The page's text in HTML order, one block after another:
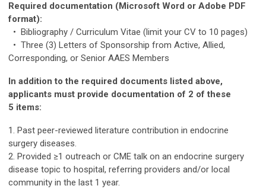
Required documentation (Microsoft Word or Adobe PDF
format):
• Bibliography / Curriculum Vitae (limit your CV to 10 pages)
• Three (3) Letters of Sponsorship from Active, Allied,
Corresponding, or Senior AAES Members
In addition to the required documents listed above,
applicants must provide documentation of 2 of these
5 items:
1. Past peer-reviewed literature contribution in endocrine
surgery diseases.
2. Provided ≥1 outreach or CME talk on an endocrine surgery
disease topic to hospital, referring providers and/or local
community in the last 1 year.